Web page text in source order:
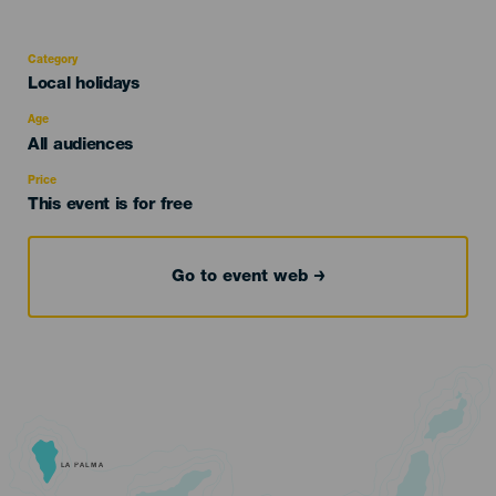
Category
Categoría
evento
Local holidays
Age
Edad
All audiences
Price
This event is for free
Go to event web
LA PALMA